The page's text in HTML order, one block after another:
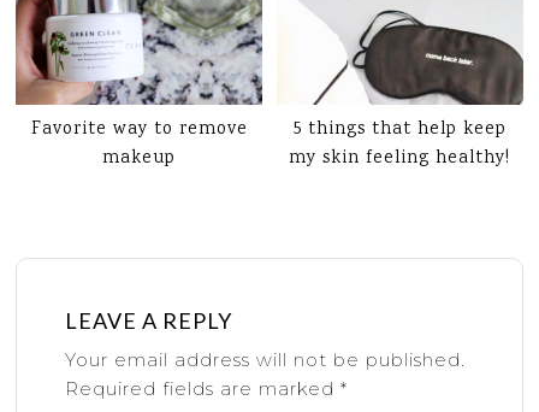
Favorite way to remove
makeup
5 things that help keep
my skin feeling healthy!
LEAVE A REPLY
Your email address will not be published.
Required fields are marked*